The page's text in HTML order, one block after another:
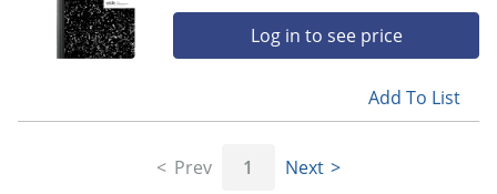
Log in to see price
Add To List
Prev 1 Next